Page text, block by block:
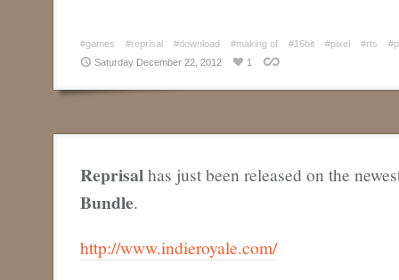
#games #reprisal #download #making of #16bit #pixel #rts
Saturday December 22, 2012
1
Reprisalhas just been released on the
Bundle.
http://www.indieroyale.com/